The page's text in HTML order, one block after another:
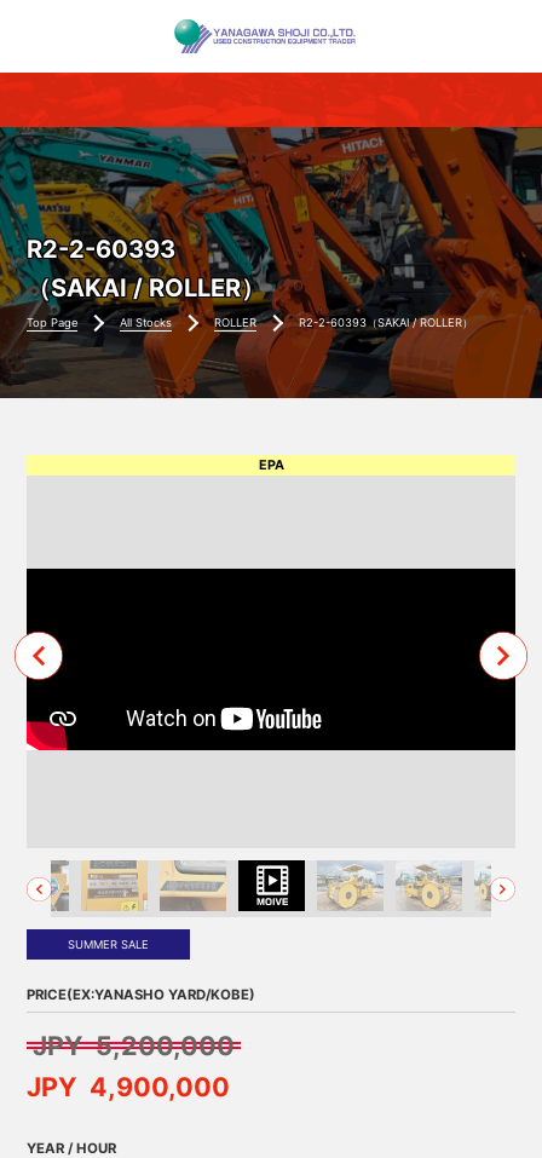
R2-2-60393
（SAKAI / ROLLER）
Top Page All Stocks ROLLER R2-2-60393（SAKAI / ROLLER）
EPA
SUMMER SALE
PRICE(EX:YANASHO YARD/KOBE)
JPY 5,200,000
JPY 4,900,000
YEAR / HOUR